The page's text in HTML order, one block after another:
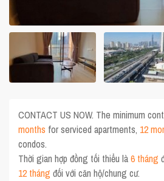
CONTACT US NOW. The minimum
months for serviced apartments, 12
condos.
Thời gian hợp đồng tối thiểu là6 tháng
12 tháng đối với căn hộ/chung cư.